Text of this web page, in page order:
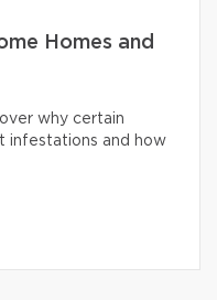
Homes and
why certain
infestations and how